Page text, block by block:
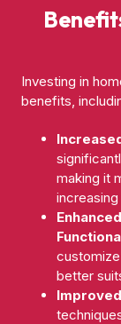
Investing in
benefits,
making it
better